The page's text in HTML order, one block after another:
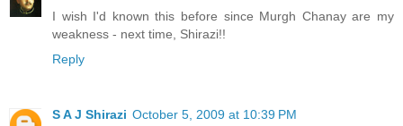
I wish I'd known this before since Murgh Chanay are my
weakness - next time, Shirazi!!
Reply
S A J Shirazi October 5, 2009 at 10:39 PM